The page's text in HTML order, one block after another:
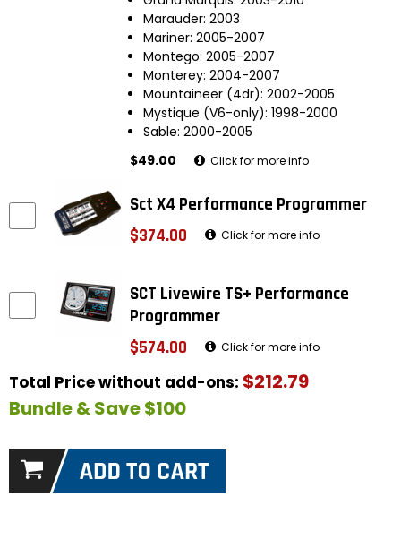
Marauder: 2003
Mariner: 2005-2007
Montego: 2005-2007
Monterey: 2004-2007
Mountaineer (4dr): 2002-2005
Mystique (V6-only): 1998-2000
Sable: 2000-2005
$49.00
Click for more info
Sct X4 Performance Programmer
$374.00
Click for more info
SCT Livewire TS+ Performance
Programmer
$574.00
Click for more info
Total Price without add-ons: $212.79
Bundle & Save $100